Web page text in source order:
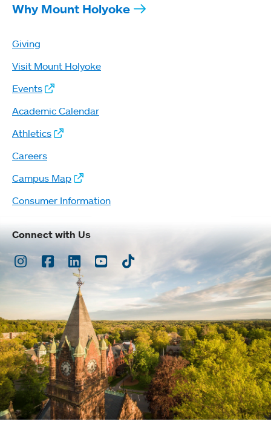
Why Mount Holyoke
Giving
Visit Mount Holyoke
Events
Academic Calendar
Athletics
Careers
Campus Map
Consumer Information
Connect with Us
Instagram
Facebook
LinkedInYoutubeTikTok